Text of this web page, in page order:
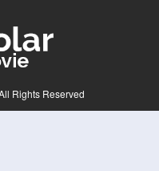
Rights Reserved
server. All contents are provided